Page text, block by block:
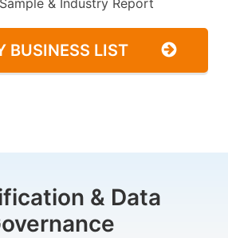
& Industry Report
BUSINESS LIST
& Data